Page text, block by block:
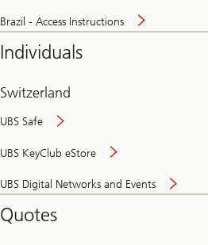
Brazil - Access Instructions
Individuals
Switzerland
UBS Safe
UBS KeyClub eStore
UBS Digital Networks and Events
and
Quotes